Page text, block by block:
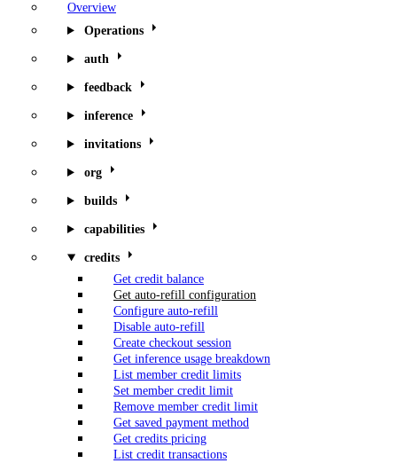
Overview
Operations
auth
feedback
inference
invitations
org
builds
capabilities
credits
Get credit balance
Get auto-refill configuration
Configure auto-refill
Disable auto-refill
Create checkout session
Get inference usage breakdown
List member credit limits
Set member credit limit
Remove member credit limit
Get saved payment method
Get credits pricing
List credit transactions